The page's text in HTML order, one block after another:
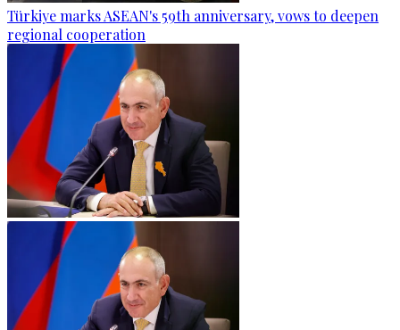
Türkiye marks ASEAN's 59th anniversary, vows to deepen
regional cooperation